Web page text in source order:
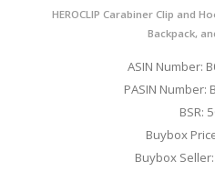
HEROCLIP Carabiner Clip and
Backpack,
ASIN Number:
PASIN Number:
BSR:
Buybox
Buybox Seller: